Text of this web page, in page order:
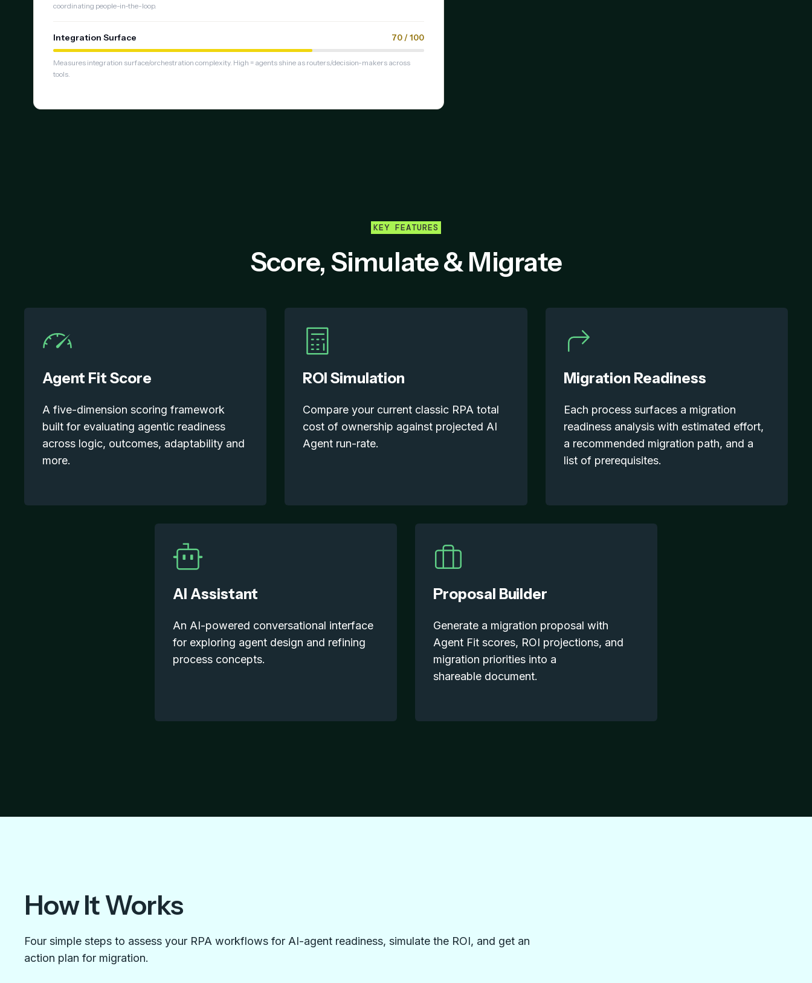
coordinating people-in-the-loop.
Integration Surface 70 / 100
Measures integration surface/orchestration complexity. High = agents shine as routers/decision-makers across
tools.
KEY FEATURES
Score, Simulate & Migrate
Agent Fit Score
A five-dimension scoring framework
built for evaluating agentic readiness
across logic, outcomes, adaptability and
more.
ROI Simulation
Compare your current classic RPA total
cost of ownership against projected AI
Agent run-rate.
Migration Readiness
Each process surfaces a migration
readiness analysis with estimated effort,
a recommended migration path, and a
list of prerequisites.
AI Assistant
An AI-powered conversational interface
for exploring agent design and refining
process concepts.
Proposal Builder
Generate a migration proposal with
Agent Fit scores, ROI projections, and
migration priorities into a
shareable document.
How It Works
Four simple steps to assess your RPA workflows for AI-agent readiness, simulate the ROI, and get an
action plan for migration.